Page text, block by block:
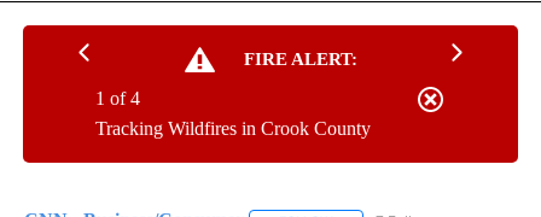
FIRE ALERT:
Tracking Wildfires in Crook County
1 of 4